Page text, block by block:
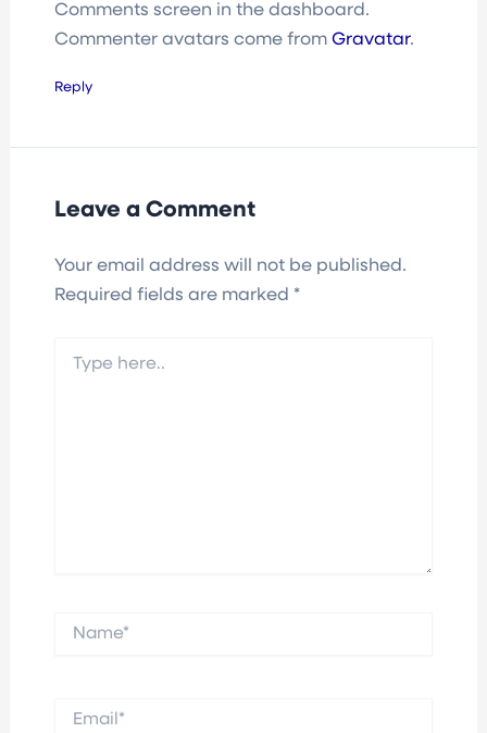
Comments screen in the dashboard.
Commenter avatars come from Gravatar.
Reply
Leave a Comment
Your email address will not be published.
Required fields are marked *
here..